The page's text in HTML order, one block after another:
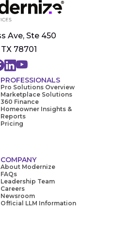
Ave, Ste 450
78701
PROFESSIONALS
Pro Solutions Overview
Marketplace Solutions
360 Finance
Homeowner Insights &
Reports
Pricing
COMPANY
About Modernize
FAQs
Leadership Team
Careers
Newsroom
Official LLM Information